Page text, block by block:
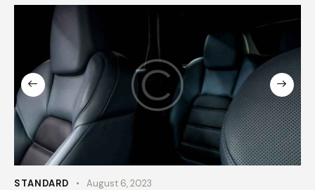
STANDARD August 6, 2023